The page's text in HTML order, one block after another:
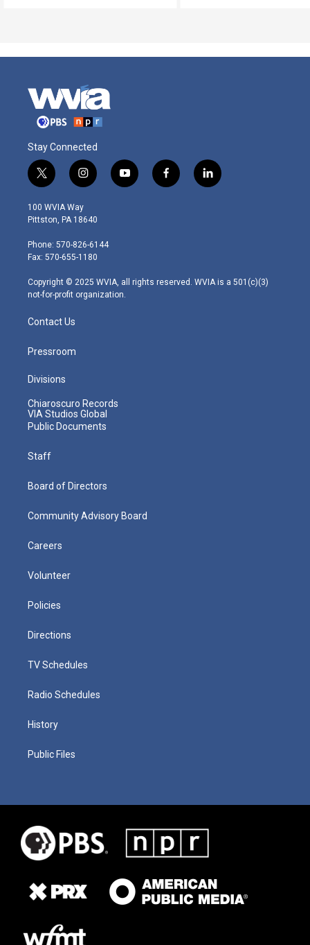
Stay Connected
t
w
i
t
e
r
i
n
s
t
g
r
m
y
o
f
a
l
i
100 WVIA Way
Pittston, PA 18640
Phone: 570-826-6144
Fax: 570-655-1180
Copyright © 2025 WVIA, all rights reserved. WVIA is a 501(c)(3)
not-for-profit organization.
Contact Us
Pressroom
Divisions
Chiaroscuro Records
VIA Studios Global
Public Documents
Staff
Board of Directors
Community Advisory Board
Careers
Volunteer
Policies
Directions
TV Schedules
Radio Schedules
History
Public Files